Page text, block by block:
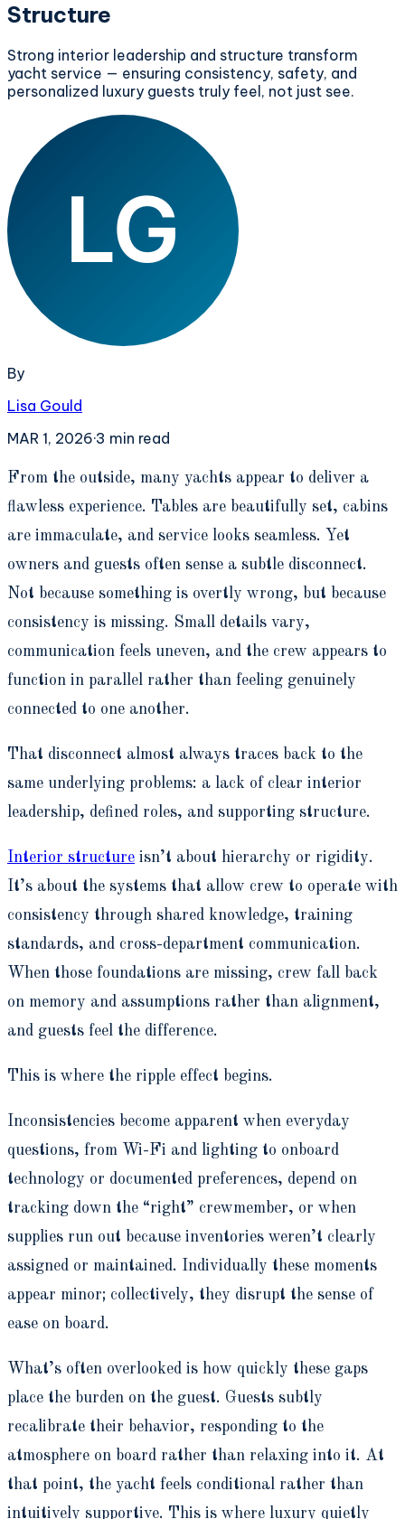
Structure
Strong interior leadership and structure transform
yacht service — ensuring consistency, safety, and
personalized luxury guests truly feel, not just see.
By
Lisa Gould
MAR 1, 2026·3 min read
From the outside, many yachts appear to deliver a
flawless experience. Tables are beautifully set, cabins
are immaculate, and service looks seamless. Yet
owners and guests often sense a subtle disconnect.
Not because something is overtly wrong, but because
consistency is missing. Small details vary,
communication feels uneven, and the crew appears to
function in parallel rather than feeling genuinely
connected to one another.
That disconnect almost always traces back to the
same underlying problems: a lack of clear interior
leadership, defined roles, and supporting structure.
Interior structure isn’t about hierarchy or rigidity.
It’s about the systems that allow crew to operate with
consistency through shared knowledge, training
standards, and cross-department communication.
When those foundations are missing, crew fall back
on memory and assumptions rather than alignment,
and guests feel the difference.
This is where the ripple effect begins.
Inconsistencies become apparent when everyday
questions, from Wi-Fi and lighting to onboard
technology or documented preferences, depend on
tracking down the “right” crewmember, or when
supplies run out because inventories weren’t clearly
assigned or maintained. Individually these moments
appear minor; collectively, they disrupt the sense of
ease on board.
What’s often overlooked is how quickly these gaps
place the burden on the guest. Guests subtly
recalibrate their behavior, responding to the
atmosphere on board rather than relaxing into it. At
that point, the yacht feels conditional rather than
intuitively supportive. This is where luxury quietly